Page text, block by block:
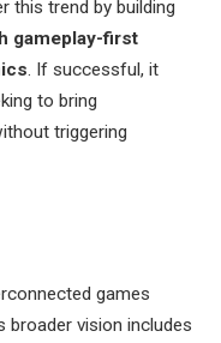
this trend by building
gameplay-first
. If successful, it
to bring
triggering
games
broader vision includes